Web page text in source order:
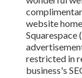
website
Squarespace
restricted in
business's